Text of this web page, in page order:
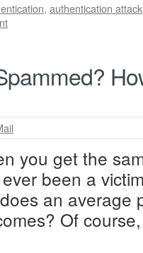
, authentication attack
you get the
been a
an average
Of